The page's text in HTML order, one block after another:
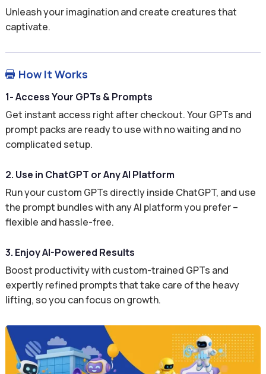
Unleash your imagination and create creatures that
captivate.
 How It Works
1- Access Your GPTs & Prompts
Get instant access right after checkout. Your GPTs and
prompt packs are ready to use with no waiting and no
complicated setup.
2. Use in ChatGPT or Any AI Platform
Run your custom GPTs directly inside ChatGPT, and use
the prompt bundles with any AI platform you prefer –
flexible and hassle-free.
3. Enjoy AI-Powered Results
Boost productivity with custom-trained GPTs and
expertly refined prompts that take care of the heavy
lifting, so you can focus on growth.